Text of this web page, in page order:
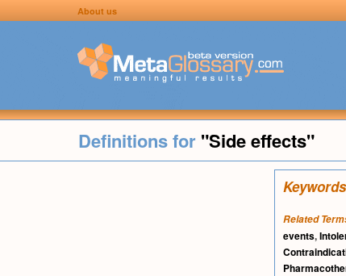
About us
Definitions for "Side effects"
Related
events,